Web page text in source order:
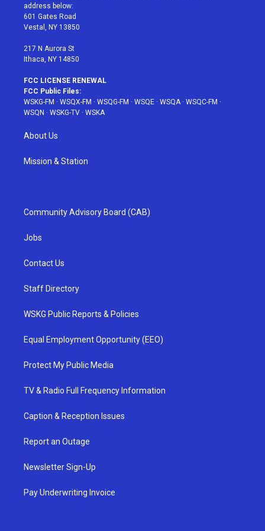
e
r
g
r
a
address below:
601 Gates Road
Vestal, NY 13850
217 N Aurora St
Ithaca, NY 14850
FCC LICENSE RENEWAL
FCC Public Files:
WSKG-FM · WSQX-FM · WSQG-FM · WSQE · WSQA· WSQC-FM ·
WSQN · WSKG-TV · WSKA
About Us
Mission & Station
Community Advisory Board (CAB)
Jobs
Contact Us
Staff Directory
WSKG Public Reports & Policies
Equal Employment Opportunity (EEO)
Protect My Public Media
TV & Radio Full Frequency Information
Caption & Reception Issues
Report an Outage
Newsletter Sign-Up
Pay Underwriting Invoice